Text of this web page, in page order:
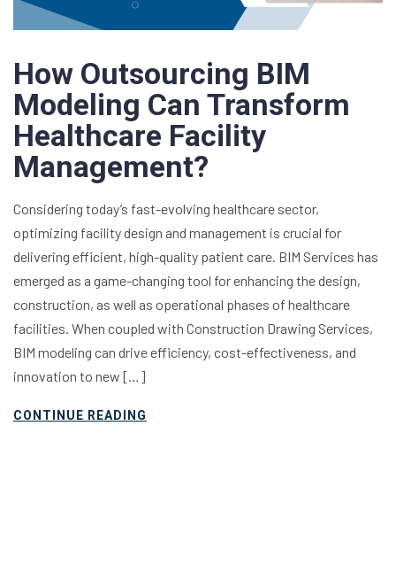
How Outsourcing BIM
Modeling Can Transform
Healthcare Facility
Management?
Considering today’s fast-evolving healthcare sector,
optimizing facility design and management is crucial for
delivering efficient, high-quality patient care. BIM Services has
emerged as a game-changing tool for enhancing the design,
construction, as well as operational phases of healthcare
facilities. When coupled with Construction Drawing Services,
BIM modeling can drive efficiency, cost-effectiveness, and
innovation to new […]
CONTINUE READING